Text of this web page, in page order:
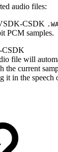
audio files:
CSDK
PCM samples.
file will
the current
it in the speech